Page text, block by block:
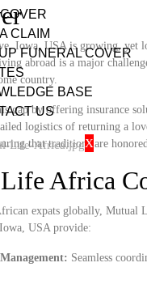
CLAIM
FUNERAL COVER
BASE
US
X
Iowa, USA is growing, yet
abroad is a major
country.
gap by offering insurance
logistics of returning a
that traditions are
Africa
expats globally, Mutual
USA provide:
Seamless